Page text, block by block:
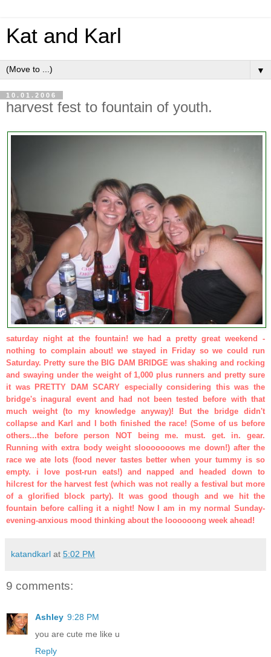
Kat and Karl
▼
10.01.2006
harvest fest to fountain of youth.
saturday night at the fountain! we had a pretty great weekend -
nothing to complain about!we stayed in Friday so we could run
Saturday. Pretty sure the BIG DAM BRIDGE was shaking and rocking
and swaying under the weight of 1,000 plus runners and pretty sure
it was PRETTY DAM SCARY especially considering this was the
bridge's inagural event and had not been tested before with that
much weight (to my knowledge anyway)! But the bridge didn't
collapse and Karl and I both finished the race! (Some of us before
others...the before person NOT being me. must. get. in. gear.
Running with extra body weight slooooooows me down!) after the
race we ate lots (food never tastes better when your tummy is so
empty. i love post-run eats!) and napped and headed down to
hilcrest for the harvest fest (which was not really a festival but more
of a glorified block party). It was good though and we hit the
fountain before calling it a night! Now I am in my normal Sunday-
evening-anxious mood thinking about the loooooong week ahead!
katandkarl at 5:02 PM
9 comments:
Ashley 9:28 PM
you are cute me like u
Reply